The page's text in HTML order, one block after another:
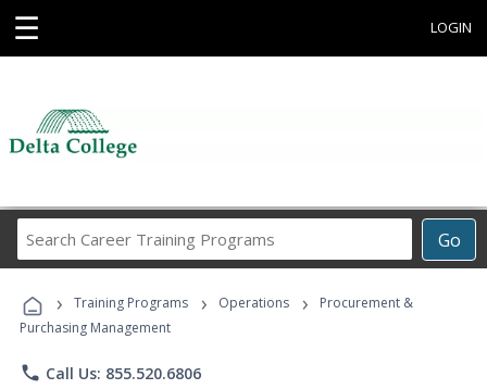
☰ LOGIN
Go
Career
Programs
› Training Programs › Operations ›
Procurement &
Purchasing Management
phone Call Us: 855.520.6806